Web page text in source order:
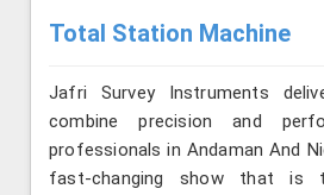
Total Station Machine
Jafri Survey Instruments
combine precision and
professionals in Andaman And
fast-changing show that is